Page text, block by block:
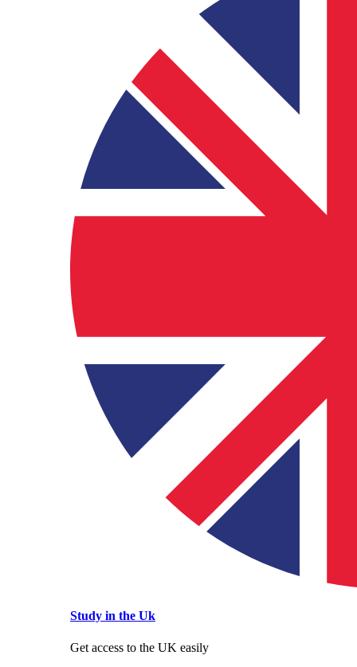
Study in the Uk
Get access to the UK easily